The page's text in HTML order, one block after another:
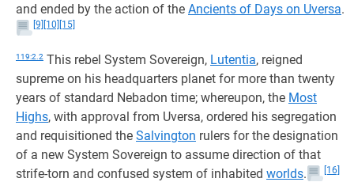
and ended by the action of the Ancients of Days on Uversa.
[9] [10] [15]
119:2.2 This rebel System Sovereign, Lutentia, reigned
supreme on his headquarters planet for more than twenty
years of standard Nebadon time; whereupon, the Most
Highs, with approval from Uversa, ordered his segregation
and requisitioned the Salvington rulers for the designation
of a new System Sovereign to assume direction of that
strife-torn and confused system of inhabited worlds.
[16]